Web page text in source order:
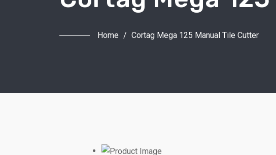
Home / Cortag Mega 125 Manual Tile Cutter